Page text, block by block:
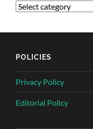
POLICIES
Privacy Policy
Editorial Policy